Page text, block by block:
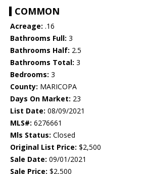
COMMON
Acreage: .16
Bathrooms Full: 3
Bathrooms Half: 2.5
Bathrooms Total: 3
Bedrooms: 3
County: MARICOPA
Days On Market: 23
List Date: 08/09/2021
MLS#: 6276661
Mls Status: Closed
Original List Price: $2,500
Sale Date: 09/01/2021
Sale Price: $2,500